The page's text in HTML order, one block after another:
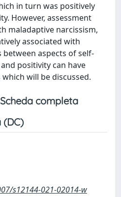
in turn was positively
However, assessment
maladaptive narcissism,
associated with
between aspects of self-
positivity can have
will be discussed.
Scheda completa
(DC)
s12144-021-02014-w